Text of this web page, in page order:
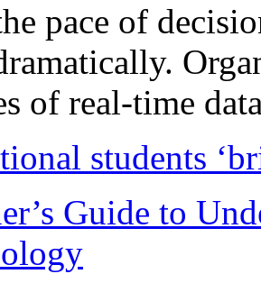
pace of
of real-time
students
Guide to